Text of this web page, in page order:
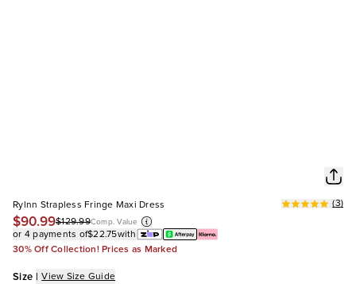
Rylnn Strapless Fringe Maxi Dress
$90.99$129.99Comp. Value
(3)
or 4 payments of$22.75with
30% Off Collection! Prices as Marked
Size | View Size Guide